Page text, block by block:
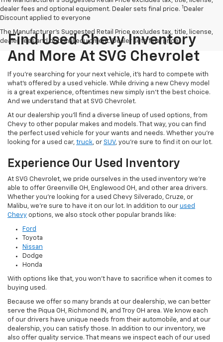
dealer fees and optional equipment. Dealer sets final price. 1 Dealer
Discount applied to everyone
The Manufacturer's Suggested Retail Price excludes tax, title, license,
dealer fees and optional equipment. Dealer sets final price.
Find Used Chevy Inventory
And More At SVG Chevrolet
If you're searching for your next vehicle, it's hard to compete with
what's offered by a used vehicle. While driving a new Chevy model
is a great experience, oftentimes new simply isn't the best choice.
And we understand that at SVG Chevrolet.
At our dealership you'll find a diverse lineup of used options, from
Chevy to other popular makes and models. That way, you can find
the perfect used vehicle for your wants and needs. Whether you're
looking for a used car, truck, or SUV, you're sure to find it on our lot.
Experience Our Used Inventory
At SVG Chevrolet, we pride ourselves in the used inventory we're
able to offer Greenville OH, Englewood OH, and other area drivers.
Whether you're looking for a used Chevy Silverado, Cruze, or
Malibu, we're sure to have it on our lot. In addition to our used
Chevy options, we also stock other popular brands like:
Ford
Toyota
Nissan
Dodge
Honda
With options like that, you won't have to sacrifice when it comes to
buying used.
Because we offer so many brands at our dealership, we can better
serve the Piqua OH, Richmond IN, and Troy OH area. We know each
of our drivers have unique needs from their automobile, and at our
dealership, you can satisfy those. In addition to our inventory, we
also offer quality service. That means we inspect each of our used